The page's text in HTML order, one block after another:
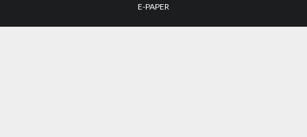
E-PAPER